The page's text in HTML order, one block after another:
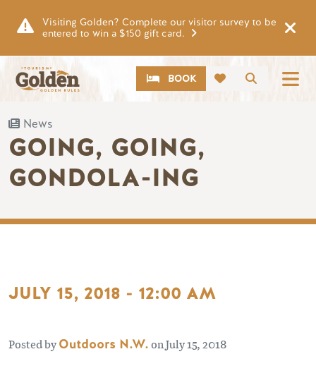
Visiting Golden? Complete our visitor survey to be
entered to win a $150 gift card.
Search
CTABOOK
News
GOING, GOING,
GONDOLA-ING
JULY 15, 2018 - 12:00 AM
Posted byOutdoors N.W.on July 15, 2018